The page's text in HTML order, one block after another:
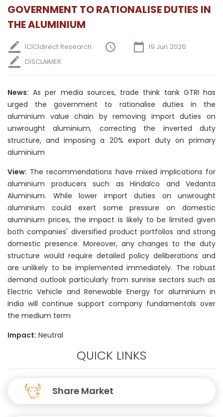
GOVERNMENT TO RATIONALISE DUTIES IN
THE ALUMINIUM
ICICIdirect Research
19 Jun 2026
DISCLAIMER
News: As per media sources, trade think tank GTRI has
urged the government to rationalise duties in the
aluminium value chain by removing import duties on
unwrought aluminium, correcting the inverted duty
structure, and imposing a 20% export duty on primary
aluminium
View: The recommendations have mixed implications for
aluminium producers such as Hindalco and Vedanta
Aluminium. While lower import duties on unwrought
aluminium could exert some pressure on domestic
aluminium prices, the impact is likely to be limited given
both companies' diversified product portfolios and strong
domestic presence. Moreover, any changes to the duty
structure would require detailed policy deliberations and
are unlikely to be implemented immediately. The robust
demand outlook particularly from sunrise sectors such as
Electric Vehicle and Renewable Energy for aluminium in
India will continue support company fundamentals over
the medium term
Impact: Neutral
QUICK LINKS
Share Market